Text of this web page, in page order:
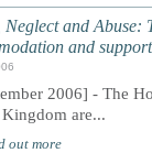
Neglect and
and
2006] - The
are...
out more